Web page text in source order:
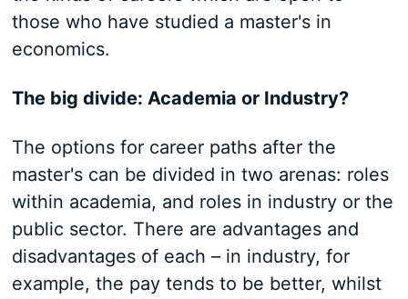
those who have studied a master's in
economics.
The big divide: Academia or Industry?
The options for career paths after the
master's can be divided in two arenas: roles
within academia, and roles in industry or the
public sector. There are advantages and
disadvantages of each – in industry, for
example, the pay tends to be better, whilst